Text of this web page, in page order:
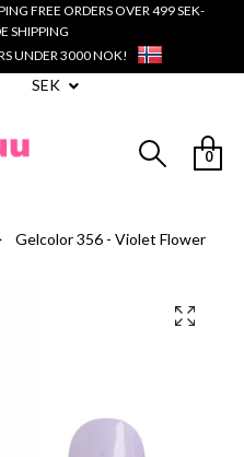
FREE ORDERS OVER 499 SEK-
SHIPPING
UNDER 3000 NOK!
SEK
0
Gelcolor 356 - Violet Flower